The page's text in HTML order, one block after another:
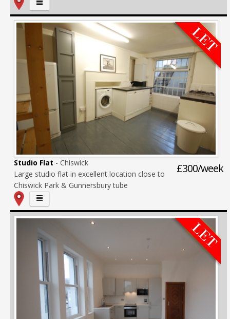
£300/week
Studio Flat - Chiswick
Large studio flat in excellent location close to
Chiswick Park & Gunnersbury tube